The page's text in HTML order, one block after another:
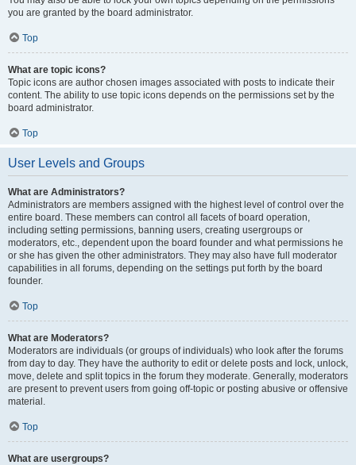
you are granted by the board administrator.
Top
What are topic icons?
Topic icons are author chosen images associated with posts to indicate their
content. The ability to use topic icons depends on the permissions set by the
board administrator.
Top
User Levels and Groups
What are Administrators?
Administrators are members assigned with the highest level of control over the
entire board. These members can control all facets of board operation,
including setting permissions, banning users, creating usergroups or
moderators, etc., dependent upon the board founder and what permissions he
or she has given the other administrators. They may also have full moderator
capabilities in all forums, depending on the settings put forth by the board
founder.
Top
What are Moderators?
Moderators are individuals (or groups of individuals) who look after the forums
from day to day. They have the authority to edit or delete posts and lock, unlock,
move, delete and split topics in the forum they moderate. Generally, moderators
are present to prevent users from going off-topic or posting abusive or offensive
material.
Top
What are usergroups?